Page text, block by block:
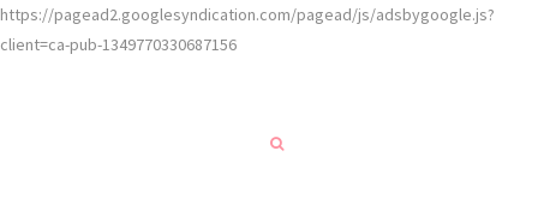
https://pagead2.googlesyndication.com/pagead/js/adsbygoogle.js?
client=ca-pub-1349770330687156